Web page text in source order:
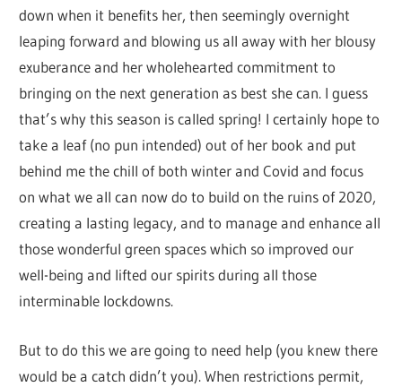
down when it benefits her, then seemingly overnight
leaping forward and blowing us all away with her blousy
exuberance and her wholehearted commitment to
bringing on the next generation as best she can. I guess
that’s why this season is called spring! I certainly hope to
take a leaf (no pun intended) out of her book and put
behind me the chill of both winter and Covid and focus
on what we all can now do to build on the ruins of 2020,
creating a lasting legacy, and to manage and enhance all
those wonderful green spaces which so improved our
well-being and lifted our spirits during all those
interminable lockdowns.
But to do this we are going to need help (you knew there
would be a catch didn’t you). When restrictions permit,